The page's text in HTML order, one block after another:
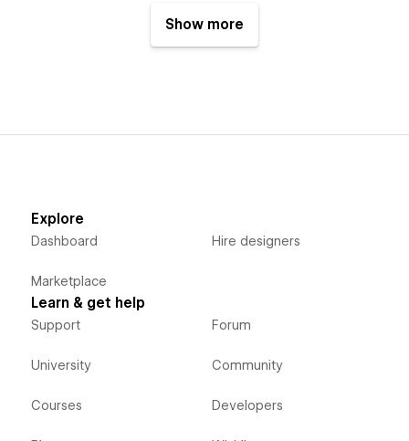
Show more
Explore
Dashboard
Marketplace
Hire designers
Learn & get help
Support
University
Courses
Forum
Community
Developers